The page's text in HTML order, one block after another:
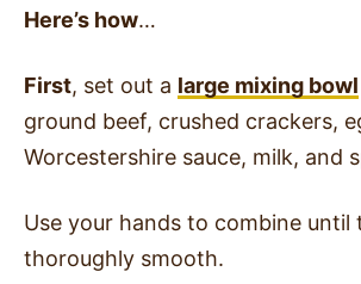
Here’s how…
First, set out a large mixing bowl
ground beef, crushed crackers,
Worcestershire sauce, milk, and
Use your hands to combine until
thoroughly smooth.